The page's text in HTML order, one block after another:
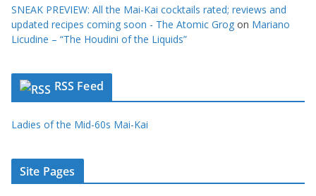
SNEAK PREVIEW: All the Mai-Kai cocktails rated; reviews and
updated recipes coming soon - The Atomic Grog on Mariano
Licudine – “The Houdini of the Liquids”
RSS Feed
Ladies of the Mid-60s Mai-Kai
Site Pages